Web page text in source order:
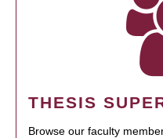
THESIS
Browse our faculty